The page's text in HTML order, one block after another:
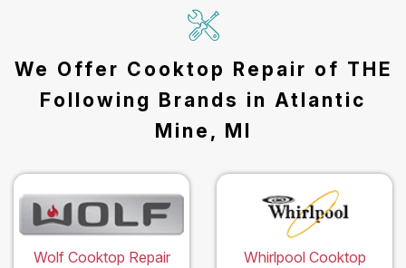
We Offer Cooktop Repair of THE
Following Brands in Atlantic
Mine, MI
Wolf Cooktop Repair
Whirlpool Cooktop